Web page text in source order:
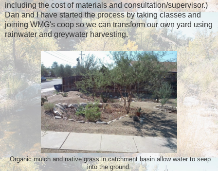
including the cost of materials and consultation/supervisor.)
Dan and I have started the process by taking classes and
joining WMG's coop so we can transform our own yard using
rainwater and greywater harvesting.
Organic mulch and native grass in catchment basinallow water to seep
into the ground.